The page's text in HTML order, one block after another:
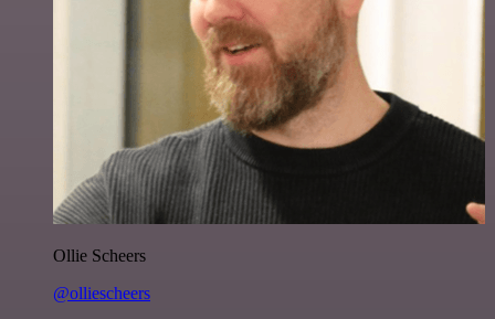
Ollie Scheers
@olliescheers